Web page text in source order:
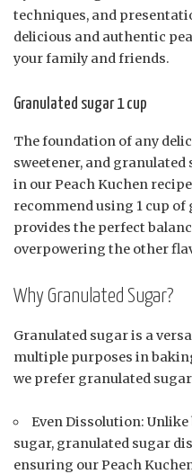
techniques, and
delicious and authentic
your family and friends.
Granulated sugar 1 cup
The foundation of any
sweetener, and
in our Peach Kuchen
recommend using 1 cup
provides the perfect
overpowering the other
Why Granulated Sugar?
Granulated sugar is a
multiple purposes in
we prefer granulated
Even Dissolution:
sugar, granulated sugar
ensuring our Peach